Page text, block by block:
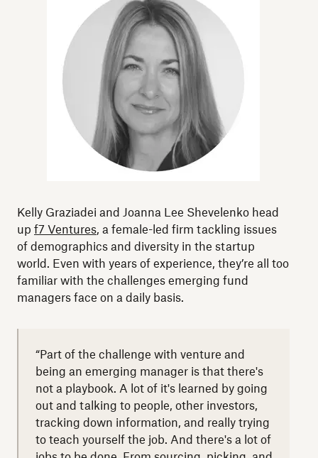
Kelly Graziadei and Joanna Lee Shevelenko head
up f7 Ventures, a female-led firm tackling issues
of demographics and diversity in the startup
world . Even with years of experience, they’re all too
familiar with the challenges emerging fund
managers face on a daily basis.
“Part of the challenge with venture and
being an emerging manager is that there's
not a playbook. A lot of it's learned by going
out and talking to people, other investors,
tracking down information, and really trying
to teach yourself the job. And there's a lot of